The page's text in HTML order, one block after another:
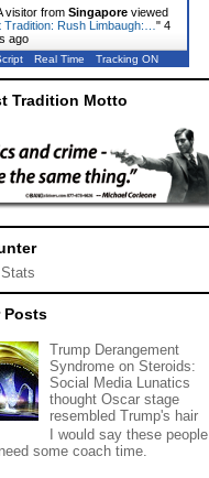
visitor from Singapore viewed
Tradition: Rush Limbaugh:…" 4
ago
Real Time Tracking ON
Tradition Motto
Posts
Trump Derangement
Syndrome on Steroids:
Social Media Lunatics
thought Oscar stage
resembled Trump's hair
I would say these people
some coach time.